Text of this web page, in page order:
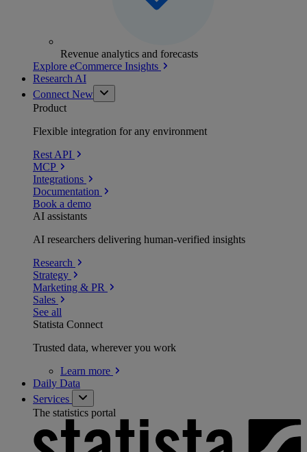
Revenue analytics and forecasts
Explore eCommerce Insights
Research AI
Connect New
Product
Flexible integration for any environment
Rest API
MCP
Integrations
Documentation
Book a demo
AI assistants
AI researchers delivering human-verified insights
Research
Strategy
Marketing & PR
Sales
See all
Statista Connect
Trusted data, wherever you work
Learn more
Daily Data
Services
The statistics portal